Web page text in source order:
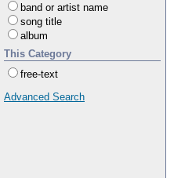
band or artist name
song title
album
This Category
free-text
Advanced Search